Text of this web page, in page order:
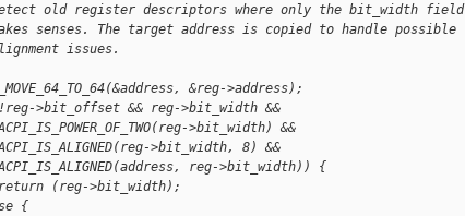
old register descriptors where only the bit_width field
senses. The target address is copied to handle possible
issues.
&reg->address);
>bit_offset && reg->bit_width &&
>bit_width) &&
>bit_width, 8) &&
reg->bit_width)) {
(reg->bit_width);
{